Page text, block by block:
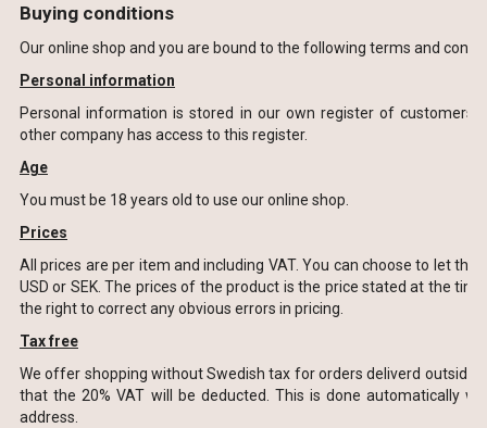
Buying conditions
Our online shop and you are bound to the following terms and
Personal information
Personal information is stored in our own register of customers.
other company has access to this register.
Age
You must be 18 years old to use our online shop.
Prices
All prices are per item and including VAT. You can choose to let the
USD or SEK. The prices of the product is the price stated at the
the right to correct any obvious errors in pricing.
Tax free
We offer shopping without Swedish tax for orders deliverd outside
that the 20% VAT will be deducted. This is done automatically
address.